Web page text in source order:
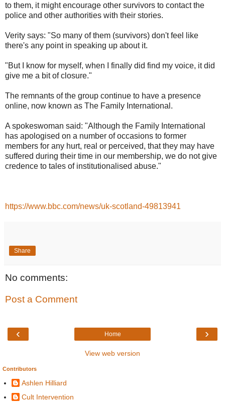
to them, it might encourage other survivors to contact the
police and other authorities with their stories.
Verity says: "So many of them (survivors) don't feel like
there's any point in speaking up about it.
"But I know for myself, when I finally did find my voice, it did
give me a bit of closure."
The remnants of the group continue to have a presence
online, now known as The Family International.
A spokeswoman said: "Although the Family International
has apologised on a number of occasions to former
members for any hurt, real or perceived, that they may have
suffered during their time in our membership, we do not give
credence to tales of institutionalised abuse."
https://www.bbc.com/news/uk-scotland-49813941
Share
No comments:
Post a Comment
‹ ›
Home
View web version
Contributors
Ashlen Hilliard
Cult Intervention